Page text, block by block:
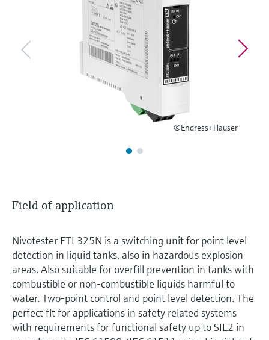
Find product-specific information and
Find spare parts by product root, order code,
Level measurement with pressure
Memosens technology
Shop all
©Endress+Hauser
Field of application
Nivotester FTL325N is a switching unit for point level
detection in liquid tanks, also in hazardous explosion
areas. Also suitable for overfill prevention in tanks with
combustible or non-combustible liquids harmful to
water. Two-point control and point level detection. The
perfect fit for applications in safety related systems
with requirements for functional safety up to SIL2 in